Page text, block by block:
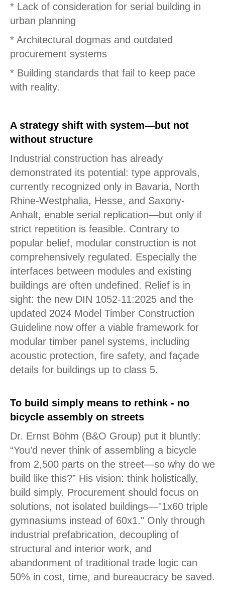
* Lack of consideration for serial building in
urban planning
* Architectural dogmas and outdated
procurement systems
* Building standards that fail to keep pace
with reality.
A strategy shift with system—but not
without structure
Industrial construction has already
demonstrated its potential: type approvals,
currently recognized only in Bavaria, North
Rhine-Westphalia, Hesse, and Saxony-
Anhalt, enable serial replication—but only if
strict repetition is feasible. Contrary to
popular belief, modular construction is not
comprehensively regulated. Especially the
interfaces between modules and existing
buildings are often undefined. Relief is in
sight: the new DIN 1052-11:2025 and the
updated 2024 Model Timber Construction
Guideline now offer a viable framework for
modular timber panel systems, including
acoustic protection, fire safety, and façade
details for buildings up to class 5.
To build simply means to rethink - no
bicycle assembly on streets
Dr. Ernst Böhm (B&O Group) put it bluntly:
“You’d never think of assembling a bicycle
from 2,500 parts on the street—so why do we
build like this?” His vision: think holistically,
build simply. Procurement should focus on
solutions, not isolated buildings—"1x60 triple
gymnasiums instead of 60x1." Only through
industrial prefabrication, decoupling of
structural and interior work, and
abandonment of traditional trade logic can
50% in cost, time, and bureaucracy be saved.